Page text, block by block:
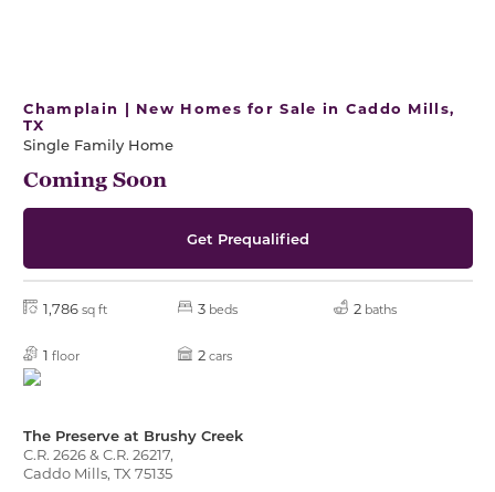
Champlain | New Homes for Sale in Caddo Mills,
TX
Single Family Home
Coming Soon
Get Prequalified
1,786 sq ft 3 beds 2 baths
1 floor 2 cars
The Preserve at Brushy Creek
C.R. 2626 & C.R. 26217,
Caddo Mills, TX 75135